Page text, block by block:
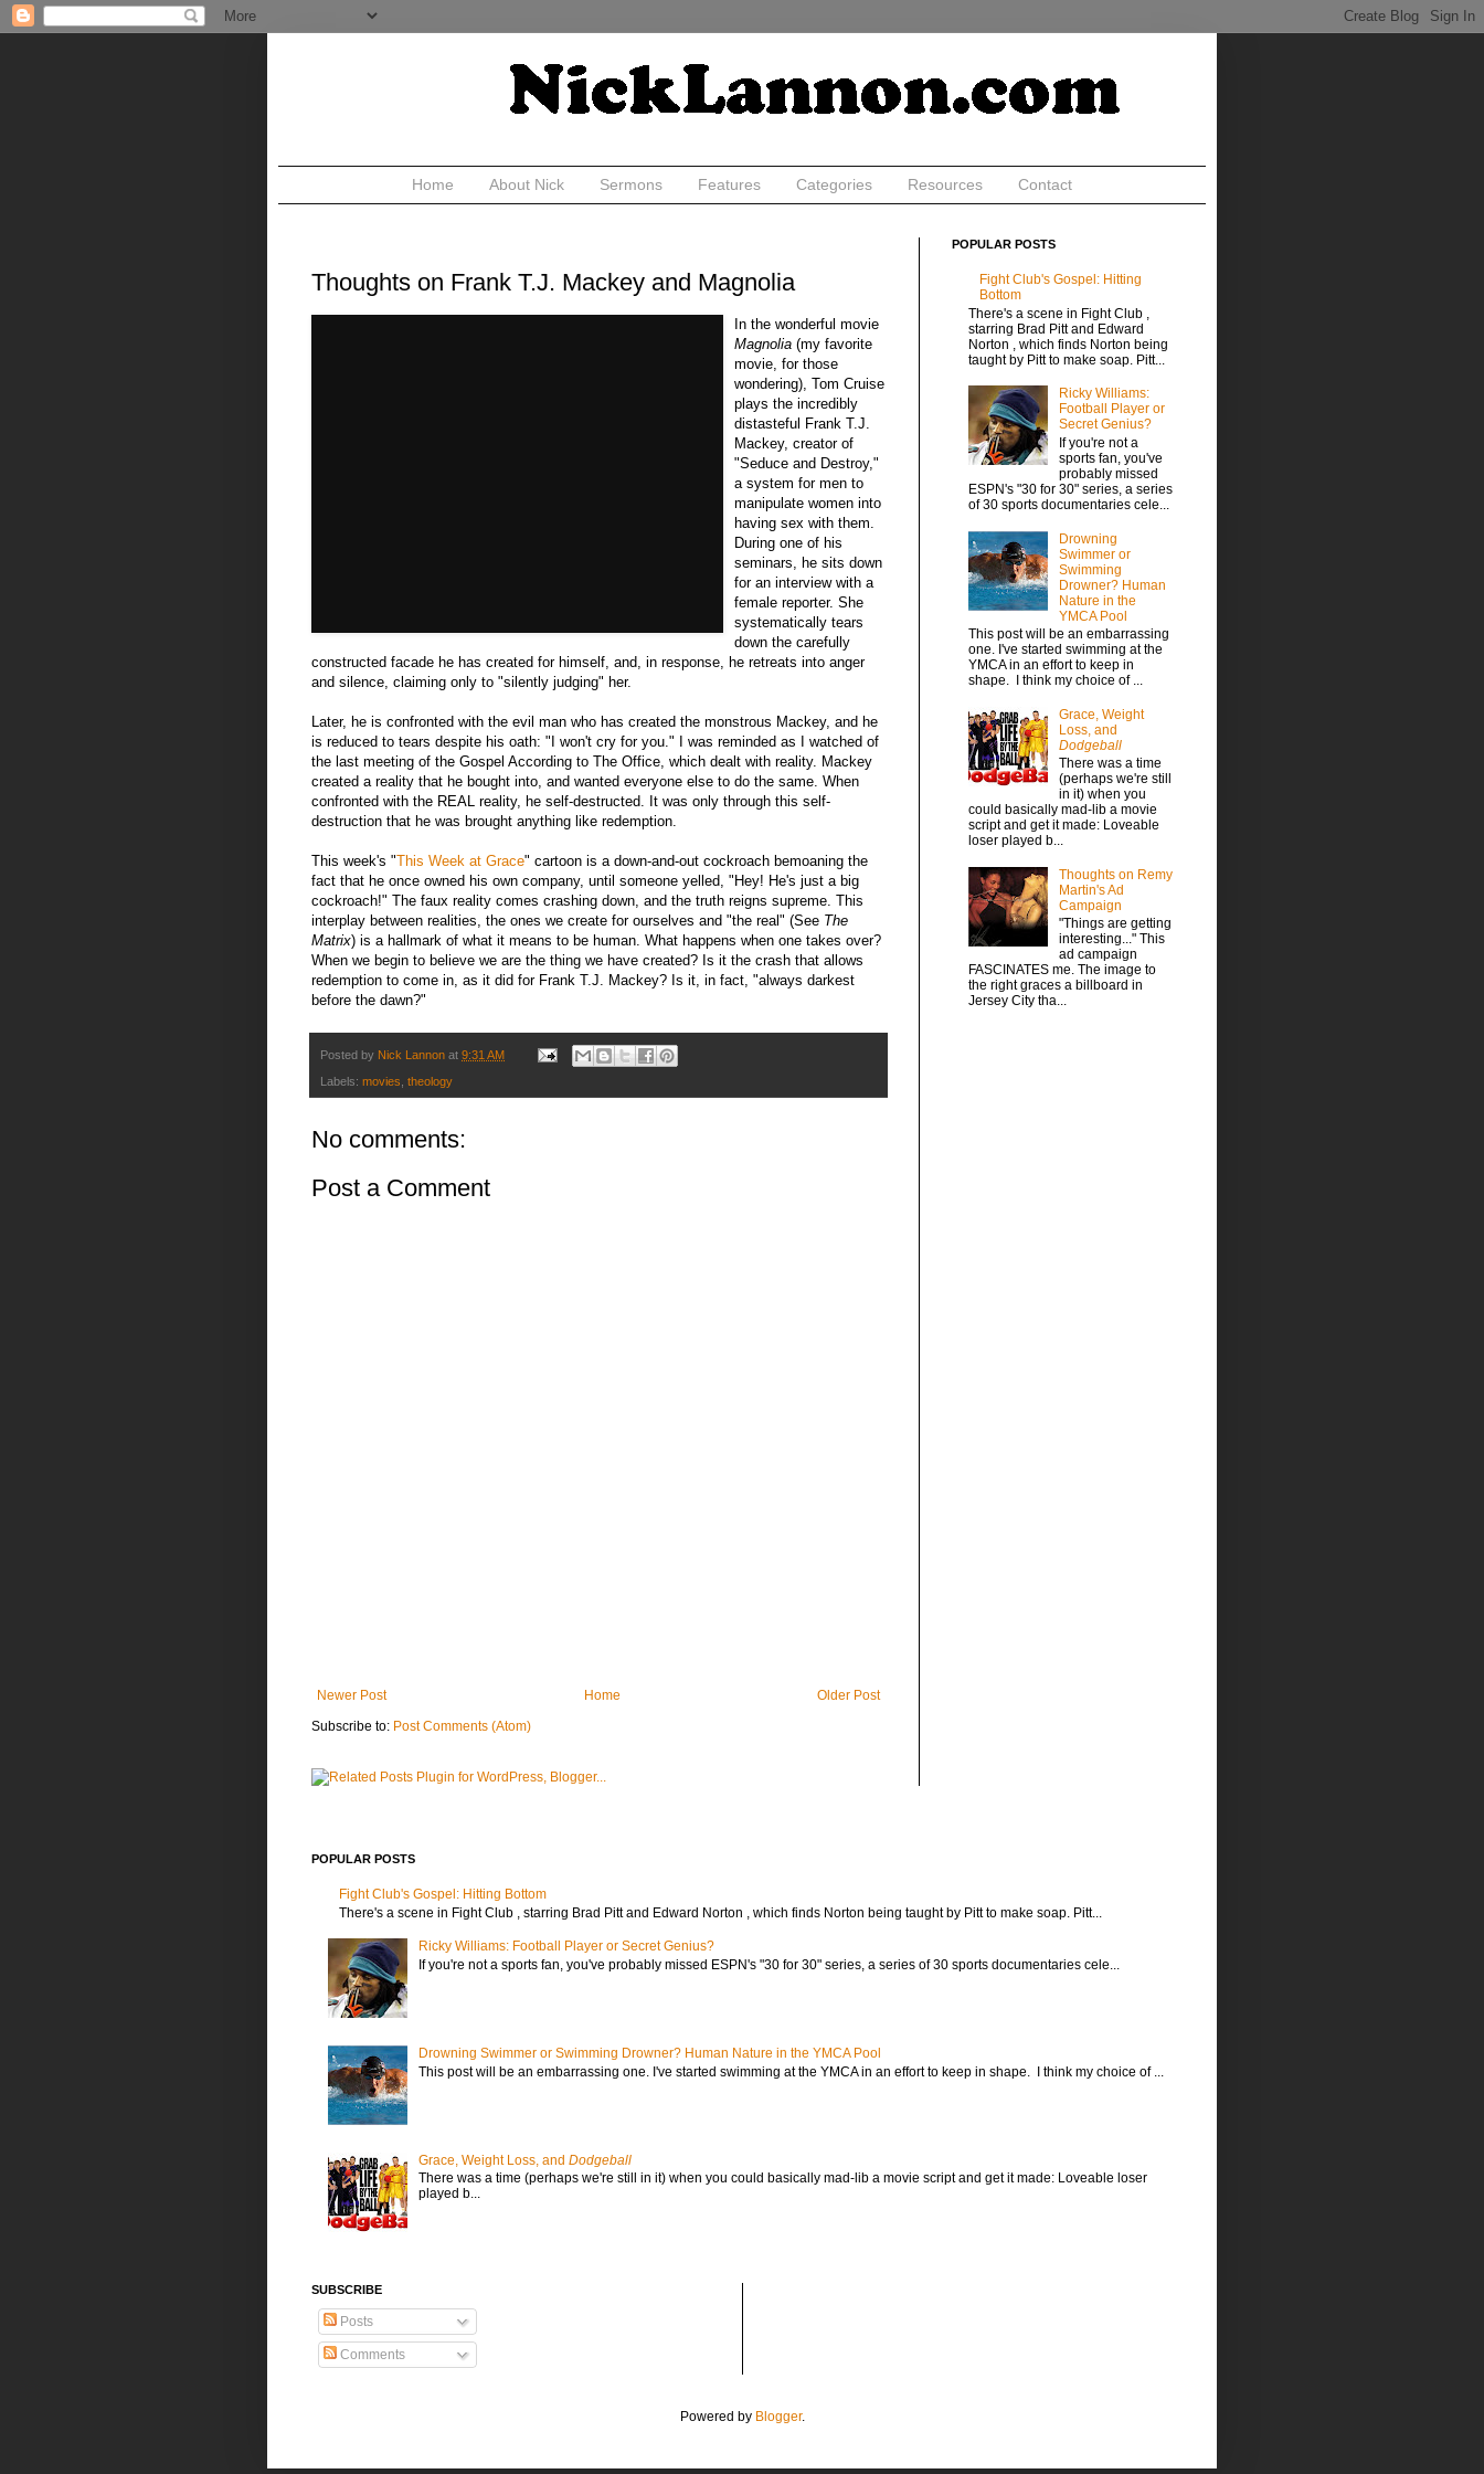
Home About Nick Sermons Features Categories Resources Contact
Thoughts on Frank T.J. Mackey and Magnolia
In the wonderful movie
Magnolia (my favorite
movie, for those
wondering), Tom Cruise
plays the incredibly
distasteful Frank T.J.
Mackey, creator of
"Seduce and Destroy,"
a system for men to
manipulate women into
having sex with them.
During one of his
seminars, he sits down
for an interview with a
female reporter. She
systematically tears
down the carefully
constructed facade he has created for himself, and, in response, he retreats into anger
and silence, claiming only to "silently judging" her.
Later, he is confronted with the evil man who has created the monstrous Mackey, and he
is reduced to tears despite his oath: "I won't cry for you." I was reminded as I watched of
the last meeting of the Gospel According to The Office, which dealt with reality. Mackey
created a reality that he bought into, and wanted everyone else to do the same. When
confronted with the REAL reality, he self-destructed. It was only through this self-
destruction that he was brought anything like redemption.
This week's "This Week at Grace" cartoon is a down-and-out cockroach bemoaning the
fact that he once owned his own company, until someone yelled, "Hey! He's just a big
cockroach!" The faux reality comes crashing down, and the truth reigns supreme. This
interplay between realities, the ones we create for ourselves and "the real" (See The
Matrix) is a hallmark of what it means to be human. What happens when one takes over?
When we begin to believe we are the thing we have created? Is it the crash that allows
redemption to come in, as it did for Frank T.J. Mackey? Is it, in fact, "always darkest
before the dawn?"
Posted by Nick Lannon at 9:31 AM
Labels: movies theology
No comments:
Post a Comment
Newer Post Older Post
Home
Subscribe to: Post Comments (Atom)
POPULAR POSTS
Fight Club's Gospel: Hitting
Bottom
There's a scene in Fight Club ,
starring Brad Pitt and Edward
Norton , which finds Norton being
taught by Pitt to make soap. Pitt...
Ricky Williams:
Football Player or
Secret Genius?
If you're not a
sports fan, you've
probably missed
ESPN's "30 for 30" series, a series
of 30 sports documentaries cele...
Drowning
Swimmer or
Swimming
Drowner? Human
Nature in the
YMCA Pool
This post will be an embarrassing
one. I've started swimming at the
YMCA in an effort to keep in
shape. I think my choice of ...
Grace, Weight
Loss, and
Dodgeball
There was a time
(perhaps we're still
in it) when you
could basically mad-lib a movie
script and get it made: Loveable
loser played b...
Thoughts on Remy
Martin's Ad
Campaign
"Things are getting
interesting..." This
ad campaign
FASCINATES me. The image to
the right graces a billboard in
Jersey City tha...
POPULAR POSTS
Fight Club's Gospel: Hitting Bottom
There's a scene in Fight Club , starring Brad Pitt and Edward Norton , which finds Norton being taught by Pitt to make soap. Pitt...
Ricky Williams: Football Player or Secret Genius?
If you're not a sports fan, you've probably missed ESPN's "30 for 30" series, a series of 30 sports documentaries cele...
Drowning Swimmer or Swimming Drowner? Human Nature in the YMCA Pool
This post will be an embarrassing one. I've started swimming at the YMCA in an effort to keep in shape. I think my choice of ...
Grace, Weight Loss, and Dodgeball
There was a time (perhaps we're still in it) when you could basically mad-lib a movie script and get it made: Loveable loser
played b...
SUBSCRIBE
Posts
Comments
Powered by Blogger.